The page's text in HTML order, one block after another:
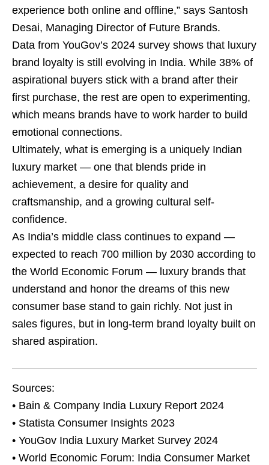
experience both online and offline,” says Santosh
Desai, Managing Director of Future Brands.
Data from YouGov’s 2024 survey shows that luxury
brand loyalty is still evolving in India. While 38% of
aspirational buyers stick with a brand after their
first purchase, the rest are open to experimenting,
which means brands have to work harder to build
emotional connections.
Ultimately, what is emerging is a uniquely Indian
luxury market — one that blends pride in
achievement, a desire for quality and
craftsmanship, and a growing cultural self-
confidence.
As India’s middle class continues to expand —
expected to reach 700 million by 2030 according to
the World Economic Forum — luxury brands that
understand and honor the dreams of this new
consumer base stand to gain richly. Not just in
sales figures, but in long-term brand loyalty built on
shared aspiration.
Sources:
• Bain & Company India Luxury Report 2024
• Statista Consumer Insights 2023
• YouGov India Luxury Market Survey 2024
• World Economic Forum: India Consumer Market